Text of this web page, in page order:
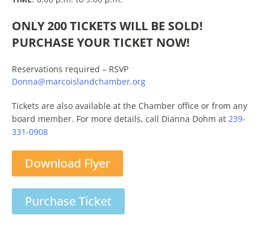
ONLY 200 TICKETS WILL BE SOLD!
PURCHASE YOUR TICKET NOW!
Reservations required – RSVP
Donna@marcoislandchamber.org
Tickets are also available at the Chamber office or from any
board member. For more details, call Dianna Dohm at 239-
331-0908
Download Flyer
Purchase Ticket